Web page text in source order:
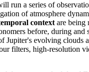
run a series of
of atmosphere
context are being
before, during
Jupiter's evolving
filters, high-resolution